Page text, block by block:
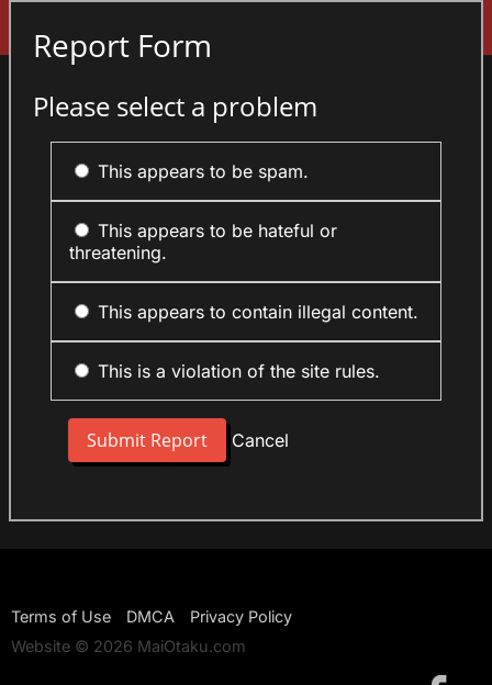
Report Form
Please select a problem
This appears to be spam.
This appears to be hateful or
threatening.
This appears to contain illegal content.
This is a violation of the site rules.
Cancel
Terms of Use DMCA
Privacy Policy
Website © 2026 MaiOtaku.com